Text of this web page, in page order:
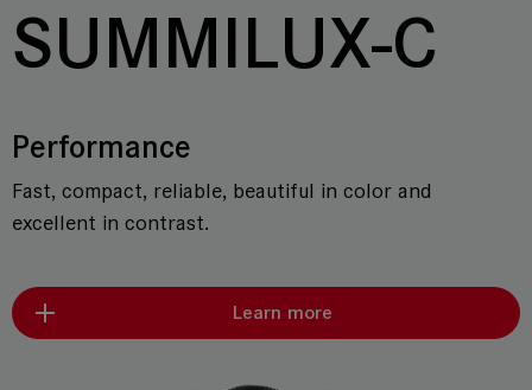
SUMMILUX-C
Performance
Fast, compact, reliable, beautiful in color and
excellent in contrast.
Learn more